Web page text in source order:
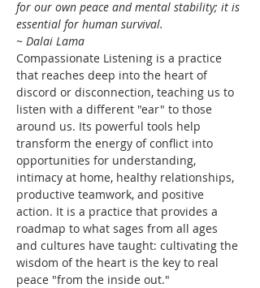
for our own peace and mental stability; it is
essential for human survival.
~ Dalai Lama
Compassionate Listening is a practice
that reaches deep into the heart of
discord or disconnection, teaching us to
listen with a different "ear" to those
around us. Its powerful tools help
transform the energy of conflict into
opportunities for understanding,
intimacy at home, healthy relationships,
productive teamwork, and positive
action. It is a practice that provides a
roadmap to what sages from all ages
and cultures have taught: cultivating the
wisdom of the heart is the key to real
peace "from the inside out."